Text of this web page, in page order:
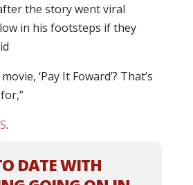
the story went viral
in his footsteps if they
‘Pay It Foward’? That’s
.
DATE WITH